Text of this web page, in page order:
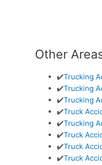
Other
✔️Trucking
✔️Trucking
✔️Trucking
✔️Truck
✔️Trucking
✔️Truck
✔️Truck
✔️Truck